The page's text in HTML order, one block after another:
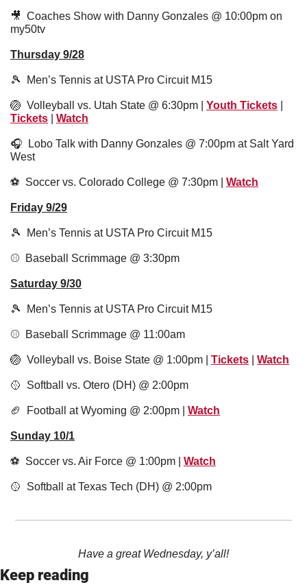
🎥
  Coaches Show with Danny Gonzales @ 10:00pm on
my50tv
Thursday 9/28
🎾
  Men’s Tennis at USTA Pro Circuit M15
🏐
  Volleyball vs. Utah State @ 6:30pm |
Youth Tickets
Tickets
Watch
🎧  Lobo Talk with Danny Gonzales @ 7:00pm at Salt Yard
West
⚽️  Soccer vs. Colorado College @ 7:30pm | Watch
Friday 9/29
🎾
  Men’s Tennis at USTA Pro Circuit M15
⚾️  Baseball Scrimmage @ 3:30pm
Saturday 9/30
🎾
  Men’s Tennis at USTA Pro Circuit M15
⚾️  Baseball Scrimmage @ 11:00am
🏐
  Volleyball vs. Boise State @ 1:00pm |
Tickets Watch
🥎
  Softball vs. Otero (DH) @ 2:00pm
🏈
  Football at Wyoming @ 2:00pm |
Watch
Sunday 10/1
⚽️  Soccer vs. Air Force @ 1:00pm | Watch
🥎
  Softball at Texas Tech (DH) @ 2:00pm
Have a great Wednesday, y’all!
Keep reading